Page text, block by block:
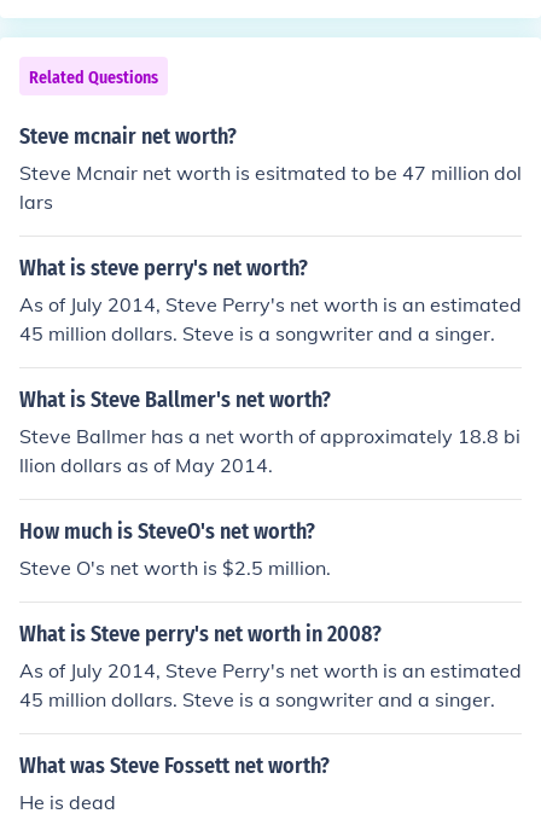
ir successful music careers, including live performances,
recordings, and television appearances. However, net
worth figures can fluctuate over time, so it’s advisable t
o consult current financial resources for the most accura
te information.
Related Questions
Steve mcnair net worth?
Steve Mcnair net worth is esitmated to be 47 million dol
lars
What is steve perry's net worth?
As of July 2014, Steve Perry's net worth is an estimated
45 million dollars. Steve is a songwriter and a singer.
What is Steve Ballmer's net worth?
Steve Ballmer has a net worth of approximately 18.8 bi
llion dollars as of May 2014.
How much is SteveO's net worth?
Steve O's net worth is $2.5 million.
What is Steve perry's net worth in 2008?
As of July 2014, Steve Perry's net worth is an estimated
45 million dollars. Steve is a songwriter and a singer.
What was Steve Fossett net worth?
He is dead